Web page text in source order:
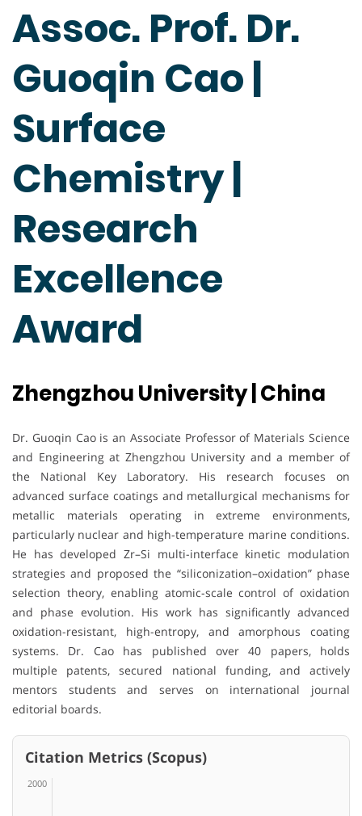
Assoc. Prof. Dr.
Guoqin Cao |
Surface
Chemistry |
Research
Excellence
Award
Zhengzhou University | China
Dr. Guoqin Cao is an Associate Professor of Materials Science
and Engineering at Zhengzhou University and a member of
the National Key Laboratory. His research focuses on
advanced surface coatings and metallurgical mechanisms for
metallic materials operating in extreme environments,
particularly nuclear and high-temperature marine conditions.
He has developed Zr–Si multi-interface kinetic modulation
strategies and proposed the “siliconization–oxidation” phase
selection theory, enabling atomic-scale control of oxidation
and phase evolution. His work has significantly advanced
oxidation-resistant, high-entropy, and amorphous coating
systems. Dr. Cao has published over 40 papers, holds
multiple patents, secured national funding, and actively
mentors students and serves on international journal
editorial boards.
Citation Metrics (Scopus)
2000